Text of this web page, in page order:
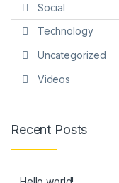
Social
Technology
Uncategorized
Videos
Recent Posts